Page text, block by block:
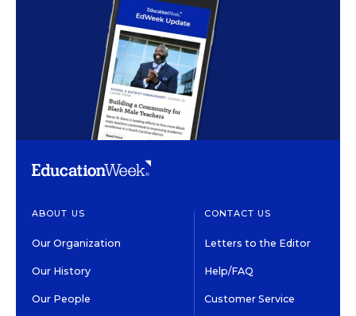
ABOUT US
Our Organization
Our History
Our People
CONTACT US
Letters to the Editor
Help/FAQ
Customer Service